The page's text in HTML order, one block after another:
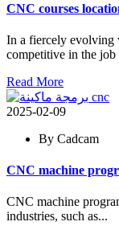
CNC courses
In a fiercely evolving
competitive in the job
Read More
2025-02-09
By Cadcam
CNC machine
CNC machine
industries, such as...